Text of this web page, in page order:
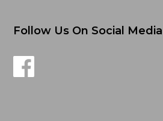
Follow Us On Social Media